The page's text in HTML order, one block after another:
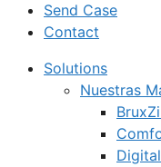
Send Case
Contact
Solutions
Nuestras